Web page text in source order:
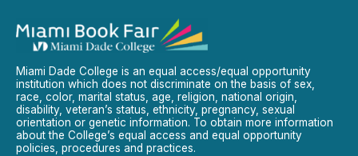
Miami Dade College is an equal access/equal opportunity
institution which does not discriminate on the basis of sex,
race, color, marital status, age, religion, national origin,
disability, veteran’s status, ethnicity, pregnancy, sexual
orientation or genetic information. To obtain more information
about the College’s equal access and equal opportunity
policies, procedures and practices.